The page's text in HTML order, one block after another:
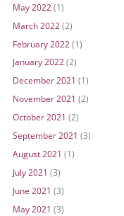
May 2022 (1)
March 2022 (2)
February 2022 (1)
January 2022(2)
December 2021 (1)
November 2021 (2)
October 2021 (2)
September 2021 (3)
August 2021 (1)
July 2021 (3)
June 2021 (3)
May 2021 (3)